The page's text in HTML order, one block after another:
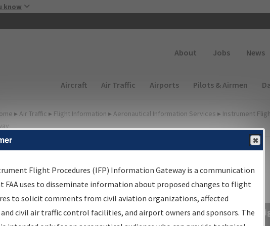
know
About Jobs News
Main navigation (Desktop)
Aircraft Air Traffic Airports Pilots & Airmen
▸ Air Traffic ▸ Flight Information ▸ Aeronautical Information Services ▸ Instrument
Information Gateway
Results
Information Gateway is your centralized instrument flight
data portal, providing a single-source for:
Flight Procedures (IFP) Information Gateway is a communication
FAA uses to disseminate information about proposed changes to flight
to solicit comments from civil aviation organizations, affected
civil air traffic control facilities, and airport owners and sponsors. The